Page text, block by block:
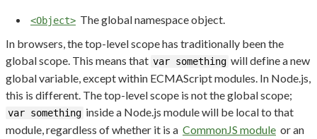
<Object> The global namespace object.
In browsers, the top-level scope has traditionally been the
global scope. This means that var something will define a new
global variable, except within ECMAScript modules. In Node.js,
this is different. The top-level scope is not the global scope;
var something inside a Node.js module will be local to that
module, regardless of whether it is a CommonJS module or an